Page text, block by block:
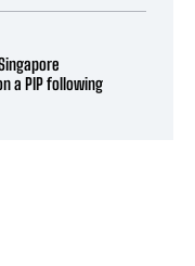
a PIP following